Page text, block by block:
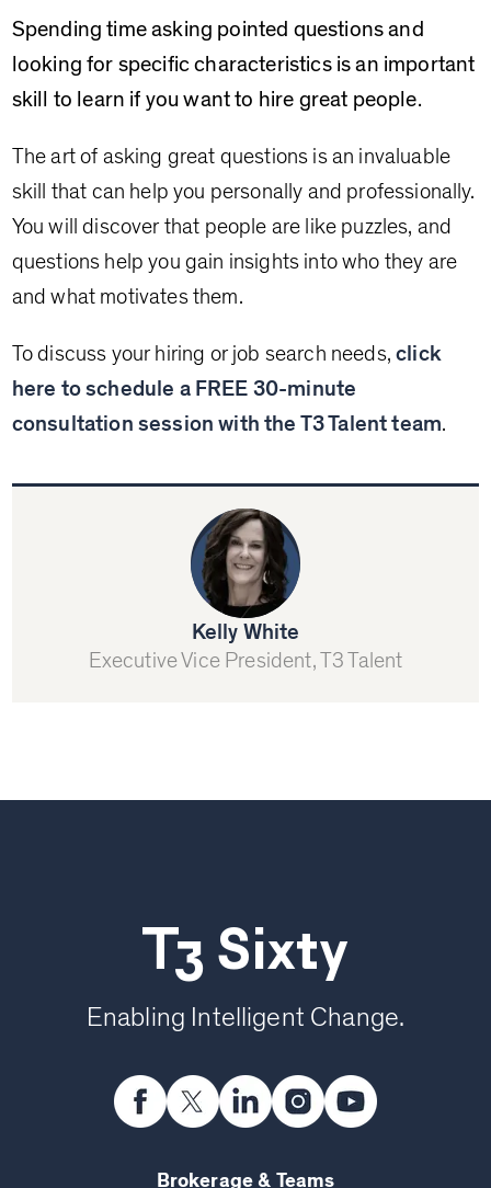
Spending time asking pointed questions and
looking for specific characteristics is an important
skill to learn if you want to hire great people.
The art of asking great questions is an invaluable
skill that can help you personally and professionally.
You will discover that people are like puzzles, and
questions help you gain insights into who they are
and what motivates them.
To discuss your hiring or job search needs,click
here to schedule a FREE 30-minute
consultation session with the T3 Talent team.
Kelly White
Executive Vice President, T3 Talent
T3 Sixty
Enabling Intelligent Change.
Brokerage & Teams